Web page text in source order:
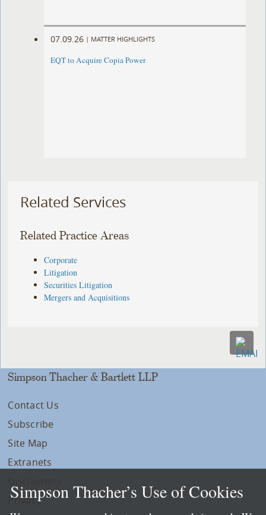
07.09.26 | MATTER HIGHLIGHTS
EQT to Acquire Copia Power
Related Services
Related Practice Areas
Corporate
Litigation
Securities Litigation
Mergers and Acquisitions
Simpson Thacher & Bartlett LLP
Contact Us
Subscribe
Site Map
Extranets
Privacy
Simpson Thacher’s Use of Cookies